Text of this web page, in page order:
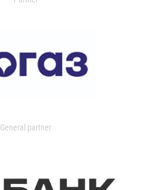
General partner